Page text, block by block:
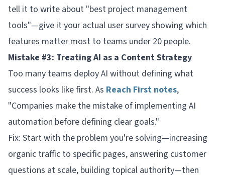
tell it to write about "best project management
tools"—give it your actual user survey showing which
features matter most to teams under 20 people.
Mistake #3: Treating AI as a Content Strategy
Too many teams deploy AI without defining what
success looks like first. As Reach First notes,
"Companies make the mistake of implementing AI
automation before defining clear goals."
Fix: Start with the problem you're solving—increasing
organic traffic to specific pages, answering customer
questions at scale, building topical authority—then